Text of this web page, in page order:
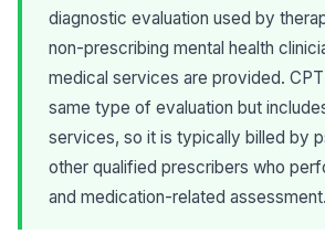
diagnostic evaluation used by
non-prescribing mental health
medical services are provided.
same type of evaluation but
services, so it is typically billed by
other qualified prescribers who
and medication-related assessment.